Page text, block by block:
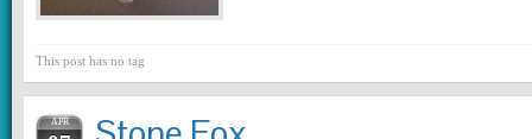
This post has no tag
APR